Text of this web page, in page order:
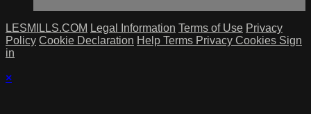
LESMILLS.COM Legal Information Terms of Use Privacy
Policy Cookie Declaration Help Terms Privacy Cookies Sign
in
×